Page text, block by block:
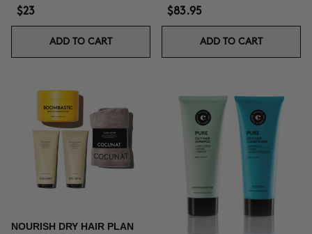
$23
ADD TO CART
$83.95
ADD TO CART
NOURISH DRY HAIR PLAN